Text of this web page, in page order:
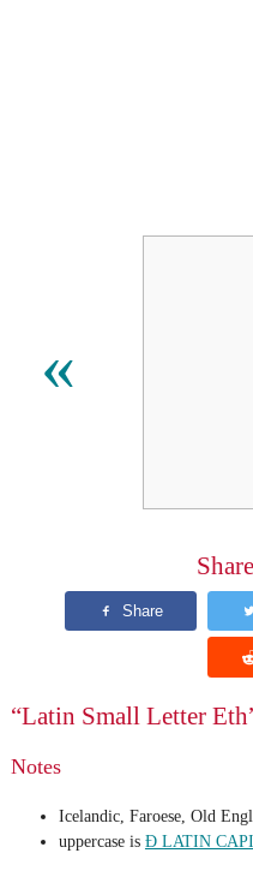
«
“Latin Small Letter
Notes
Icelandic, Faroese, Old
uppercase is Ð LATIN